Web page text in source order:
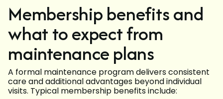
Membership benefits and
what to expect from
maintenance plans
A formal maintenance program delivers consistent
care and additional advantages beyond individual
visits. Typical membership benefits include: